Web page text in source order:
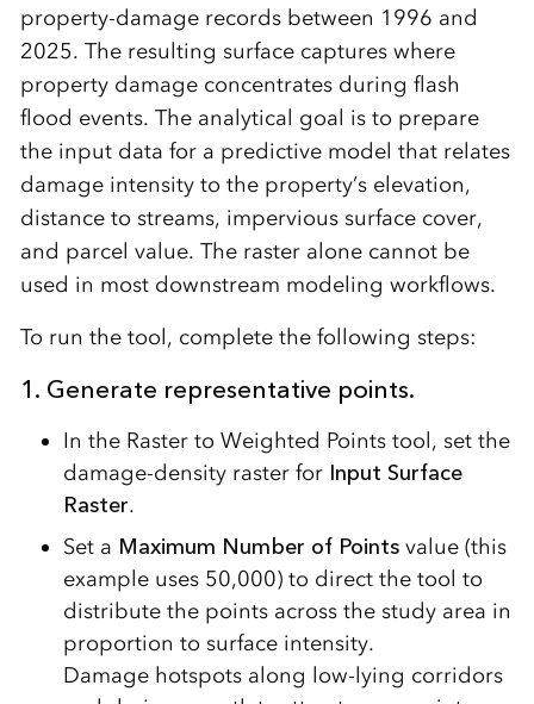
property-damage records between 1996 and
2025. The resulting surface captures where
property damage concentrates during flash
flood events. The analytical goal is to prepare
the input data for a predictive model that relates
damage intensity to the property’s elevation,
distance to streams, impervious surface cover,
and parcel value. The raster alone cannot be
used in most downstream modeling workflows.
To run the tool, complete the following steps:
1. Generate representative points.
In the Raster to Weighted Points tool, set the
damage-density raster for Input Surface
Raster.
Set a Maximum Number of Pointsvalue (this
example uses 50,000) to direct the tool to
distribute the points across the study area in
proportion to surface intensity.
Damage hotspots along low-lying corridors